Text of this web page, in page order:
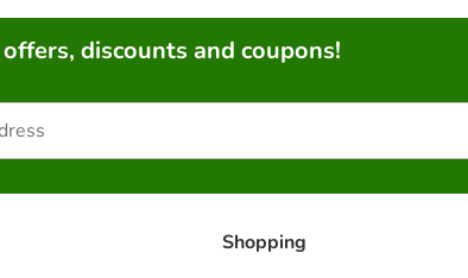
discounts and coupons!
Shopping